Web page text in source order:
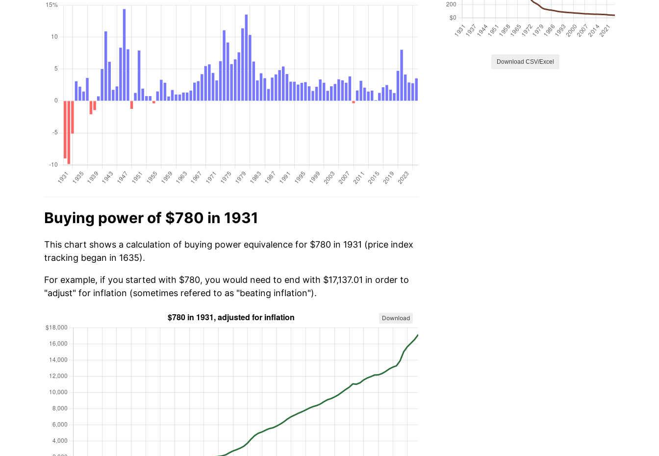
Buying power of $780 in 1931
This chart shows a calculation of buying power equivalence for $780 in 1931 (price index
tracking began in 1635).
For example, if you started with $780, you would need to end with $17,137.01 in order to
"adjust" for inflation (sometimes refered to as "beating inflation").
Download
Download CSV/Excel